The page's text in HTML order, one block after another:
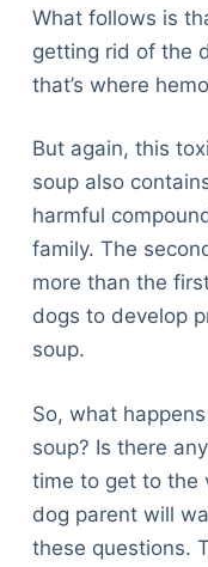
What follows is
getting rid of the
that’s where
But again, this
soup also
harmful
family. The
more than the
dogs to develop
soup.
So, what
soup? Is there
time to get to the
dog parent will
these questions.